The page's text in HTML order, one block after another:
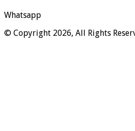
Whatsapp
© Copyright 2026, All Rights